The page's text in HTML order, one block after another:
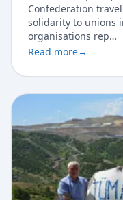
Confederation
solidarity to unions
organisations rep…
Read more→